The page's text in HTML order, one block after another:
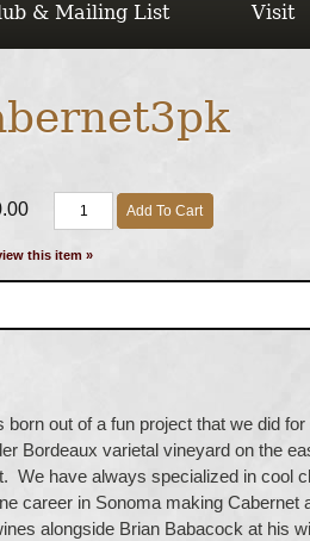
& Mailing List Visit
Add To Cart
this item »
born out of a fun project that we did
Bordeaux varietal vineyard on the
We have always specialized in cool
career in Sonoma making Cabernet
alongside Brian Babacock at his